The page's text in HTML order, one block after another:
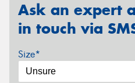
Ask an expert
in touch via
Size*